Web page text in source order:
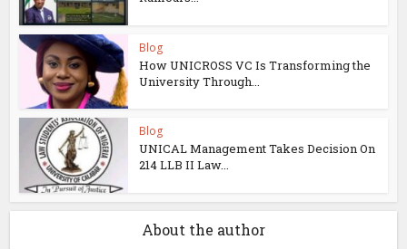
Blog
How UNICROSS VC Is Transforming the
University Through...
Blog
UNICAL Management Takes Decision On
214 LLB II Law...
About the author